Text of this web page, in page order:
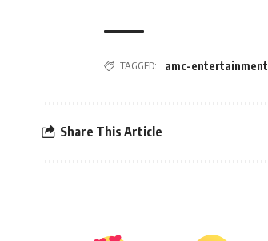
TAGGED: amc-entertainment
Share This Article